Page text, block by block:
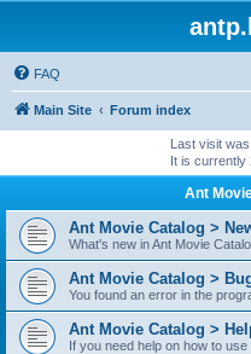
FAQ
Main Site Forum index
Last visit
It is currently
Ant
Ant Movie Catalog >
What's new in Ant Movie
Ant Movie Catalog >
You found an error in the
Ant Movie Catalog >
If you need help on how to